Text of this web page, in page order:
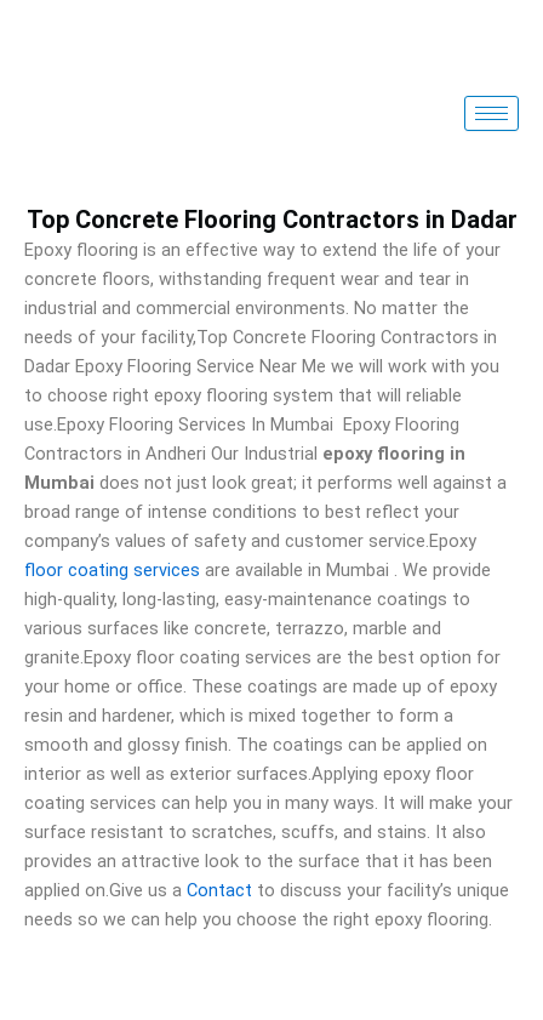
Top Concrete Flooring Contractors in Dadar
Epoxy flooring is an effective way to extend the life of your
concrete floors, withstanding frequent wear and tear in
industrial and commercial environments. No matter the
needs of your facility,Top Concrete Flooring Contractors in
Dadar Epoxy Flooring Service Near Me we will work with you
to choose right epoxy flooring system that will reliable
use.Epoxy Flooring Services In Mumbai Epoxy Flooring
Contractors in Andheri Our Industrial epoxy flooring in
Mumbai does not just look great; it performs well against a
broad range of intense conditions to best reflect your
company’s values of safety and customer service.Epoxy
floor coating services are available in Mumbai . We provide
high-quality, long-lasting, easy-maintenance coatings to
various surfaces like concrete, terrazzo, marble and
granite.Epoxy floor coating services are the best option for
your home or office. These coatings are made up of epoxy
resin and hardener, which is mixed together to form a
smooth and glossy finish. The coatings can be applied on
interior as well as exterior surfaces.Applying epoxy floor
coating services can help you in many ways. It will make your
surface resistant to scratches, scuffs, and stains. It also
provides an attractive look to the surface that it has been
applied on.Give us a Contact to discuss your facility’s unique
needs so we can help you choose the right epoxy flooring.